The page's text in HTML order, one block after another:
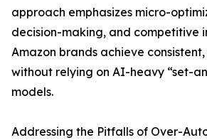
approach emphasizes micro-
decision-making, and competitive
Amazon brands achieve
without relying on AI-heavy “set-
models.
Addressing the Pitfalls of Over-